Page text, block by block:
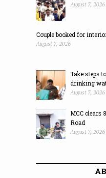
August 7, 2026
Couple booked for
August 7, 2026
Take steps
drinking
August 7, 2026
MCC clears
Road
August 7, 2026